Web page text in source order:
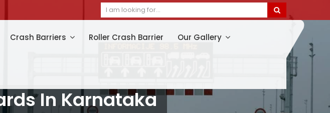
Crash Barriers Roller Crash Barrier Our Gallery
In Karnataka